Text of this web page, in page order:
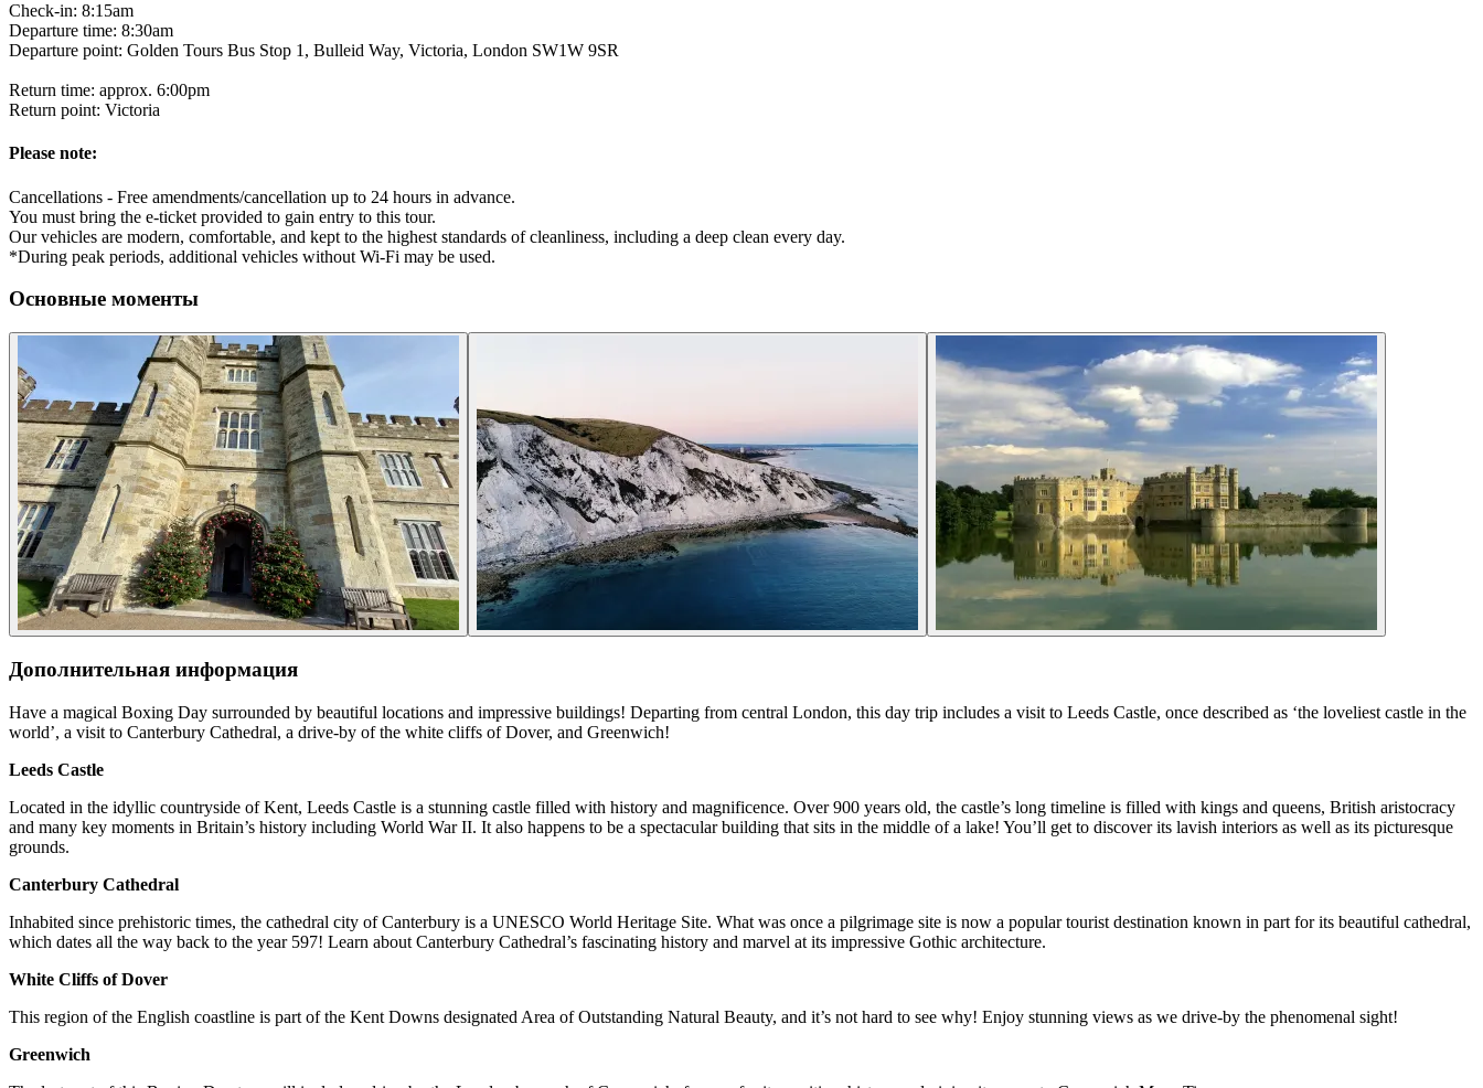
Check-in: 8:15am
Departure time: 8:30am
Departure point: Golden Tours Bus Stop 1, Bulleid Way, Victoria, London SW1W 9SR
Return time: approx. 6:00pm
Return point: Victoria
Please note:
Cancellations - Free amendments/cancellation up to 24 hours in advance.
You must bring the e-ticket provided to gain entry to this tour.
Our vehicles are modern, comfortable, and kept to the highest standards of cleanliness, including a deep clean every day.
*During peak periods, additional vehicles without Wi-Fi may be used.
Основные моменты
Дополнительная информация
Have a magical Boxing Day surrounded by beautiful locations and impressive buildings! Departing from central London, this day trip includes a visit to Leeds Castle, once described as ‘the loveliest castle in the
world’, a visit to Canterbury Cathedral, a drive-by of the white cliffs of Dover, and Greenwich!
Leeds Castle
Located in the idyllic countryside of Kent, Leeds Castle is a stunning castle filled with history and magnificence. Over 900 years old, the castle’s long timeline is filled with kings and queens, British aristocracy
and many key moments in Britain’s history including World War II. It also happens to be a spectacular building that sits in the middle of a lake! You’ll get to discover its lavish interiors as well as its picturesque
grounds.
Canterbury Cathedral
Inhabited since prehistoric times, the cathedral city of Canterbury is a UNESCO World Heritage Site. What was once a pilgrimage site is now a popular tourist destination known in part for its beautiful cathedral,
which dates all the way back to the year 597! Learn about Canterbury Cathedral’s fascinating history and marvel at its impressive Gothic architecture.
White Cliffs of Dover
This region of the English coastline is part of the Kent Downs designated Area of Outstanding Natural Beauty, and it’s not hard to see why! Enjoy stunning views as we drive-by the phenomenal sight!
Greenwich